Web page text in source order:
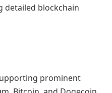
detailed blockchain
prominent